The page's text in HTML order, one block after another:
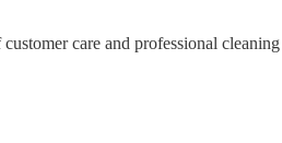
care and professional cleaning